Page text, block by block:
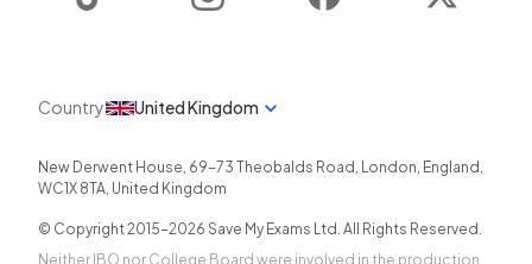
Country United Kingdom
New Derwent House, 69-73 Theobalds Road , London, England ,
WC1X 8TA, United Kingdom
© Copyright 2015-2026 Save My Exams Ltd. All Rights Reserved.
Neither IBO nor College Board were involved in the production